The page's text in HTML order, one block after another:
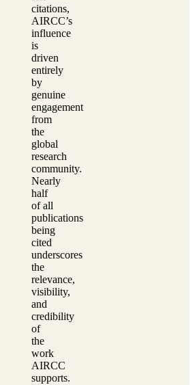
citations,
AIRCC’s
influence
is
driven
entirely
by
genuine
engagement
from
the
global
research
community.
Nearly
half
of all
publications
being
cited
underscores
the
relevance,
visibility,
and
credibility
of
the
work
AIRCC
supports.